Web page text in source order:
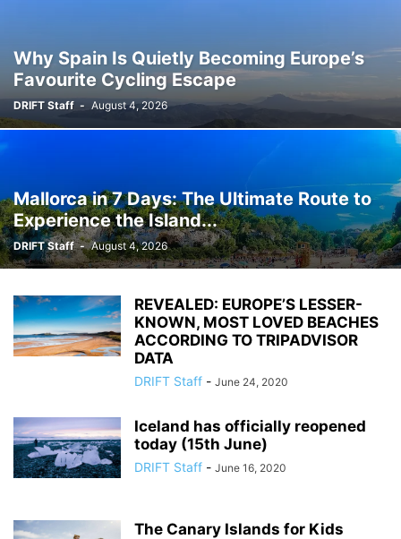
Why Spain Is Quietly Becoming Europe’s
Favourite Cycling Escape
DRIFT Staff - August 4, 2026
Mallorca in 7 Days: The Ultimate Route to
Experience the Island...
DRIFT Staff - August 4, 2026
REVEALED: EUROPE’S LESSER-
KNOWN, MOST LOVED BEACHES
ACCORDING TO TRIPADVISOR
DATA
DRIFT Staff - June 24, 2020
Iceland has officially reopened
today (15th June)
DRIFT Staff - June 16, 2020
The Canary Islands for Kids